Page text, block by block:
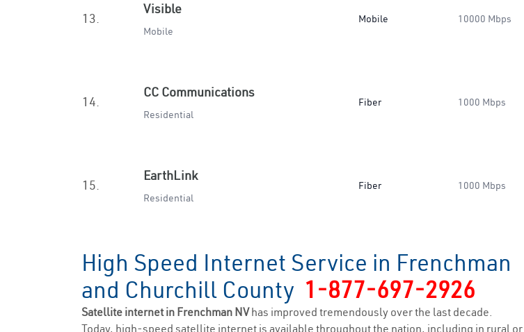
13.
Visible
Mobile
Mobile 10000 Mbps
14.
CC Communications
Residential
Fiber 1000 Mbps
15.
EarthLink
Residential
Fiber 1000 Mbps
High Speed Internet Service in Frenchman
and Churchill County 1-877-697-2926
Satellite internet in Frenchman NVhas improved tremendously over the last decade.
Today, high-speed satellite internet is available throughout the nation, including in rural or